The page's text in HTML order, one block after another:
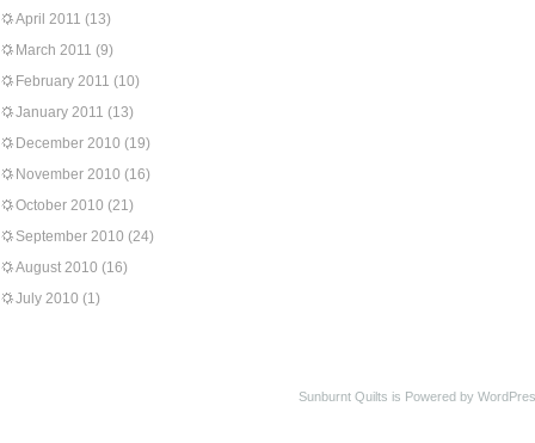
April 2011 (13)
March 2011 (9)
February 2011 (10)
January 2011 (13)
December 2010 (19)
November 2010 (16)
October 2010 (21)
September 2010 (24)
August 2010 (16)
July 2010 (1)
Sunburnt Quilts is Powered by